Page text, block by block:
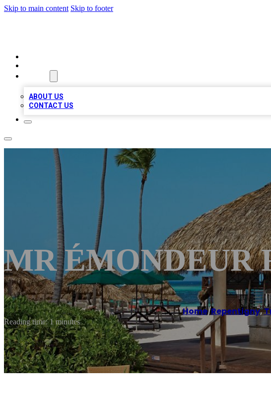
Skip to main content Skip to footer
ABOUT US
CONTACT US
MR ÉMONDEUR
Home/Repentigny,
Reading time: 1 minutes